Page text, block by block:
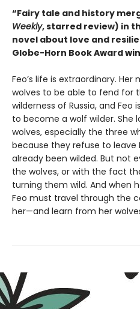
“Fairy tale and history
Weekly, starred review) in
novel about love and
Globe-Horn Book Award
Feo’s life is extraordinary.
wolves to be able to fend for
wilderness of Russia, and
to become a wolf wilder. She
wolves, especially the three
because they refuse to leave
already been wilded. But not
the wolves, or with the fact
turning them wild. And when
Feo must travel through the
her—and learn from her